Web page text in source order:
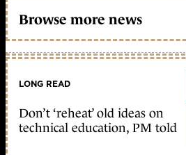
Browse more news
LONG READ
Don’t ‘reheat’ old ideas on
technical education, PM told